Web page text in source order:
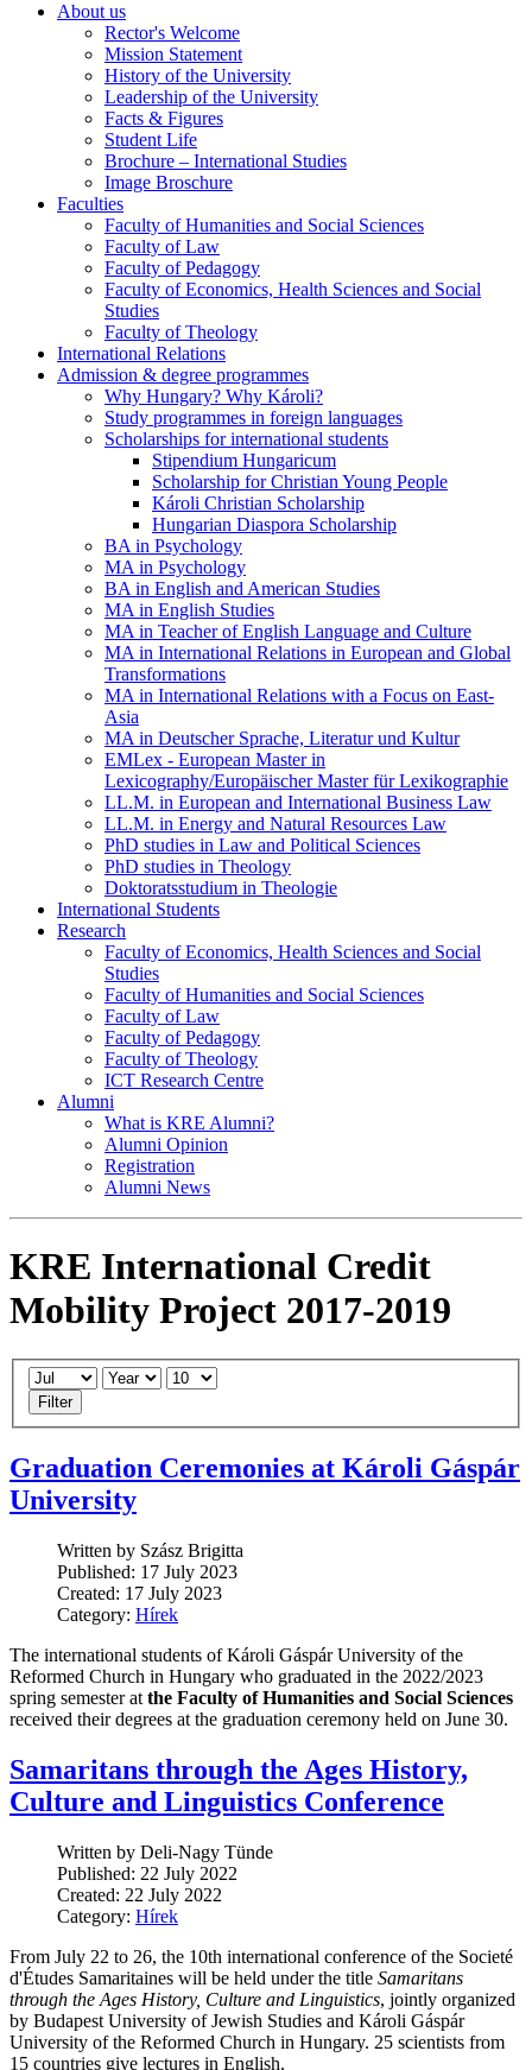
About us
Rector's Welcome
Mission Statement
History of the University
Leadership of the University
Facts & Figures
Student Life
Brochure – International Studies
Image Broschure
Faculties
Faculty of Humanities and Social Sciences
Faculty of Law
Faculty of Pedagogy
Faculty of Economics, Health Sciences and Social
Studies
Faculty of Theology
International Relations
Admission & degree programmes
Why Hungary? Why Károli?
Study programmes in foreign languages
Scholarships for international students
Stipendium Hungaricum
Scholarship for Christian Young People
Károli Christian Scholarship
Hungarian Diaspora Scholarship
BA in Psychology
MA in Psychology
BA in English and American Studies
MA in English Studies
MA in Teacher of English Language and Culture
MA in International Relations in European and Global
Transformations
MA in International Relations with a Focus on East-
Asia
MA in Deutscher Sprache, Literatur und Kultur
EMLex - European Master in
Lexicography/Europäischer Master für Lexikographie
LL.M. in European and International Business Law
LL.M. in Energy and Natural Resources Law
PhD studies in Law and Political Sciences
PhD studies in Theology
Doktoratsstudium in Theologie
International Students
Research
Faculty of Economics, Health Sciences and Social
Studies
Faculty of Humanities and Social Sciences
Faculty of Law
Faculty of Pedagogy
Faculty of Theology
ICT Research Centre
Alumni
What is KRE Alumni?
Alumni Opinion
Registration
Alumni News
KRE International Credit
Mobility Project 2017-2019
Filter
Graduation Ceremonies at Károli Gáspár
University
Written by Szász Brigitta
Published: 17 July 2023
Created: 17 July 2023
Category: Hírek
The international students of Károli Gáspár University of the
Reformed Church in Hungary who graduated in the 2022/2023
spring semester at the Faculty of Humanities and Social Sciences
received their degrees at the graduation ceremony held on June 30.
Samaritans through the Ages History,
Culture and Linguistics Conference
Written by Deli-Nagy Tünde
Published: 22 July 2022
Created: 22 July 2022
Category: Hírek
From July 22 to 26, the 10th international conference of the Societé
d'Études Samaritaines will be held under the title Samaritans
through the Ages History, Culture and Linguistics, jointly organized
by Budapest University of Jewish Studies and Károli Gáspár
University of the Reformed Church in Hungary. 25 scientists from
15 countries give lectures in English.